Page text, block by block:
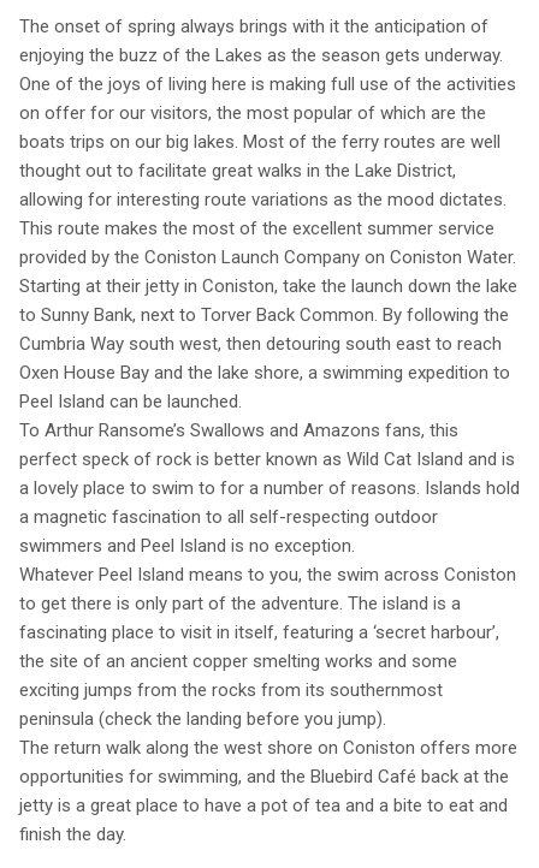
The onset of spring always brings with it the anticipation of
enjoying the buzz of the Lakes as the season gets underway.
One of the joys of living here is making full use of the activities
on offer for our visitors, the most popular of which are the
boats trips on our big lakes. Most of the ferry routes are well
thought out to facilitate great walks in the Lake District,
allowing for interesting route variations as the mood dictates.
This route makes the most of the excellent summer service
provided by the Coniston Launch Company on Coniston Water.
Starting at their jetty in Coniston, take the launch down the lake
to Sunny Bank, next to Torver Back Common. By following the
Cumbria Way south west, then detouring south east to reach
Oxen House Bay and the lake shore, a swimming expedition to
Peel Island can be launched.
To Arthur Ransome’s Swallows and Amazons fans, this
perfect speck of rock is better known as Wild Cat Island and is
a lovely place to swim to for a number of reasons. Islands hold
a magnetic fascination to all self-respecting outdoor
swimmers and Peel Island is no exception.
Whatever Peel Island means to you, the swim across Coniston
to get there is only part of the adventure. The island is a
fascinating place to visit in itself, featuring a ‘secret harbour’,
the site of an ancient copper smelting works and some
exciting jumps from the rocks from its southernmost
peninsula (check the landing before you jump).
The return walk along the west shore on Coniston offers more
opportunities for swimming, and the Bluebird Café back at the
jetty is a great place to have a pot of tea and a bite to eat and
finish the day.